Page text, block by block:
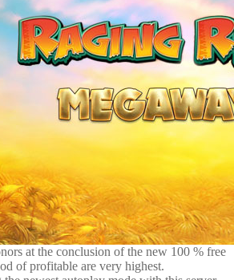
at the conclusion of the new 100 % free
of profitable are very highest.